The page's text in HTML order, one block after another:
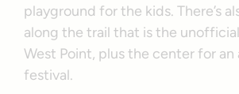
playground for the kids. There’s
along the trail that is the
West Point, plus the center for an
festival.